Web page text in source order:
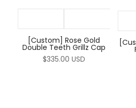
[Custom] Rose Gold
Double Teeth Grillz Cap
$335.00 USD